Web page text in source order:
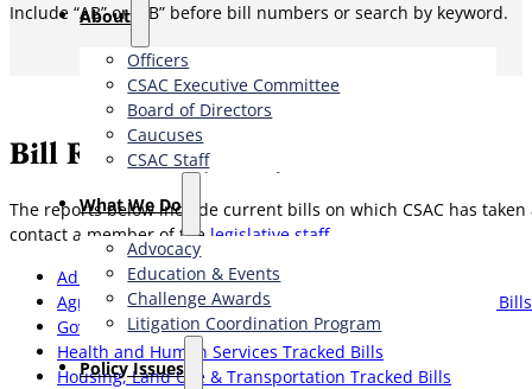
About
Officers
CSAC Executive Committee
Board of Directors
Caucuses
CSAC Staff
What We Do
Advocacy
Education & Events
Challenge Awards
Litigation Coordination Program
​Policy Issues​
Include “AB” or “SB” before bill numbers or search by keyword.
Bill Reports by Subject Area
The reports below include current bills on which CSAC has
contact a member of the legislative staff.
Administration of Justice Tracked Bills
Agriculture, Environment & Natural Resources Tracked Bills
Government Finance & Administration Tracked Bills
Health and Human Services Tracked Bills
Housing, Land Use & Transportation Tracked Bills